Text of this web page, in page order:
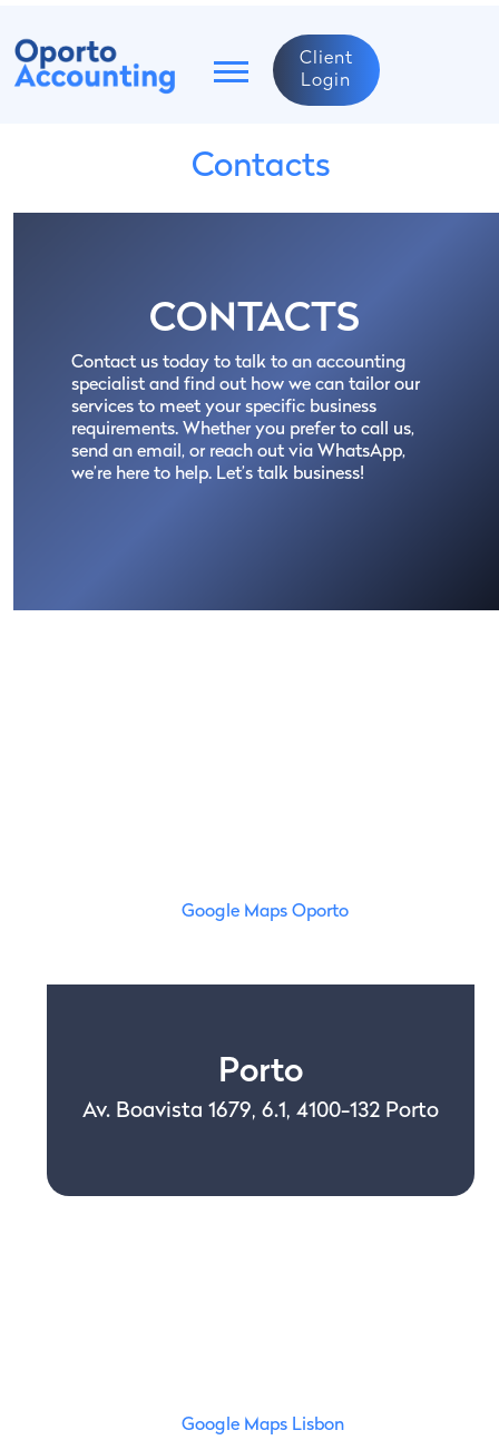
Client
Login
Contacts
CONTACTS
Contact us today to talk to an accounting
specialist and find out how we can tailor our
services to meet your specific business
requirements. Whether you prefer to call us,
send an email, or reach out via WhatsApp,
we’re here to help. Let’s talk business!
Google Maps Oporto
Porto
Av. Boavista 1679, 6.1, 4100-132 Porto
Google Maps Lisbon